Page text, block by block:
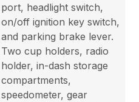
port, headlight switch,
on/off ignition key switch,
and parking brake lever.
Two cup holders, radio
holder, in-dash storage
compartments,
speedometer, gear